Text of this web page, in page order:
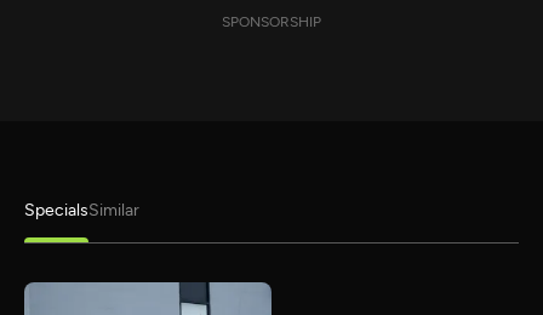
SPONSORSHIP
SpecialsSimilar